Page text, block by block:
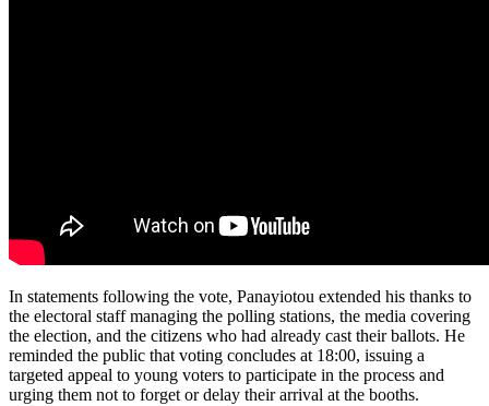
In statements following the vote, Panayiotou extended his thanks to
the electoral staff managing the polling stations, the media covering
the election, and the citizens who had already cast their ballots. He
reminded the public that voting concludes at 18:00, issuing a
targeted appeal to young voters to participate in the process and
urging them not to forget or delay their arrival at the booths.